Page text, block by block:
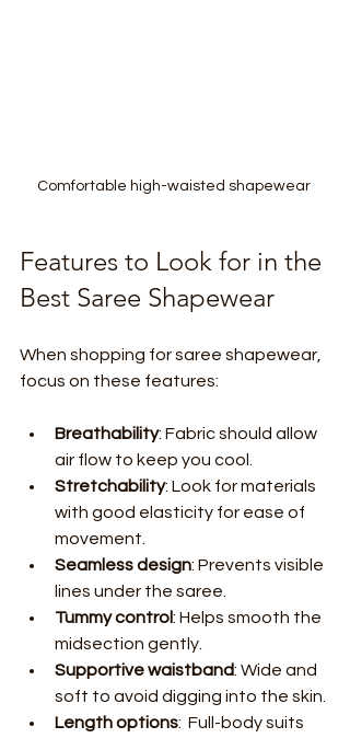
Comfortable high-waisted shapewear
Features to Look for in the
Best Saree Shapewear
When shopping for saree shapewear,
focus on these features:
Breathability: Fabric should allow
air flow to keep you cool.
Stretchability: Look for materials
with good elasticity for ease of
movement.
Seamless design: Prevents visible
lines under the saree.
Tummy control: Helps smooth the
midsection gently.
Supportive waistband: Wide and
soft to avoid digging into the skin.
Length options:  Full-body suits